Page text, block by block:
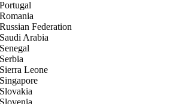
Portugal
Romania
Russian Federation
Saudi Arabia
Senegal
Serbia
Sierra Leone
Singapore
Slovakia